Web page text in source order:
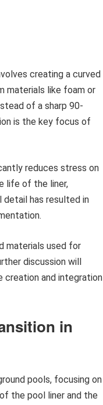
creating a curved
materials like foam or
of a sharp 90-
is the key focus of
reduces stress on
life of the liner,
has resulted in
materials used for
discussion will
and integration
in
pools, focusing on
the pool liner and the